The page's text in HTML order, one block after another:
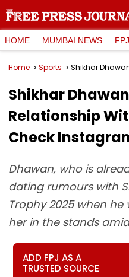
HOME MUMBAI NEWS
Home Sports
Shikhar
Relationship
Check
Dhawan, who is
dating rumours with
Trophy 2025 when
her in the stands
ADD FPJ AS A
TRUSTED SOURCE